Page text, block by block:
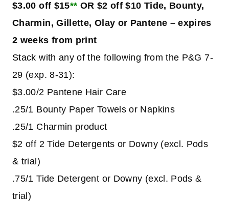
$3.00 off $15** OR $2 off $10 Tide, Bounty,
Charmin, Gillette, Olay or Pantene – expires
2 weeks from print
Stack with any of the following from the P&G 7-
29 (exp. 8-31):
$3.00/2 Pantene Hair Care
.25/1 Bounty Paper Towels or Napkins
.25/1 Charmin product
$2 off 2 Tide Detergents or Downy (excl. Pods
& trial)
.75/1 Tide Detergent or Downy (excl. Pods &
trial)